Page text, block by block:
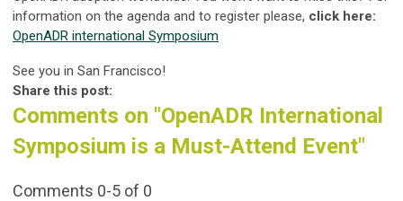
information on the agenda and to register please, click here:
OpenADR international Symposium
See you in San Francisco!
Share this post:
Comments on "OpenADR International
Symposium is a Must-Attend Event"
Comments 0-5 of 0